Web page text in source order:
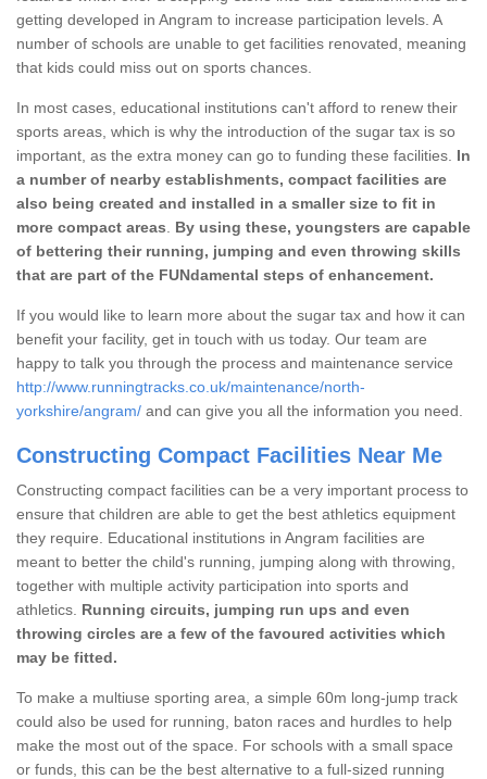
getting developed in Angram to increase participation levels. A
number of schools are unable to get facilities renovated, meaning
that kids could miss out on sports chances.
In most cases, educational institutions can't afford to renew their
sports areas, which is why the introduction of the sugar tax is so
important, as the extra money can go to funding these facilities. In
a number of nearby establishments, compact facilities are
also being created and installed in a smaller size to fit in
more compact areas
By using these, youngsters are capable
of bettering their running, jumping and even throwing skills
that are part of the FUNdamental steps of enhancement.
If you would like to learn more about the sugar tax and how it can
benefit your facility, get in touch with us today. Our team are
happy to talk you through the process and maintenance service
http://www.runningtracks.co.uk/maintenance/north-
yorkshire/angram/ and can give you all the information you need.
Constructing Compact Facilities Near Me
Constructing compact facilities can be a very important process to
ensure that children are able to get the best athletics equipment
they require. Educational institutions in Angram facilities are
meant to better the child's running, jumping along with throwing,
together with multiple activity participation into sports and
athletics. Running circuits, jumping run ups and even
throwing circles are a few of the favoured activities which
may be fitted.
To make a multiuse sporting area, a simple 60m long-jump track
could also be used for running, baton races and hurdles to help
make the most out of the space. For schools with a small space
or funds, this can be the best alternative to a full-sized running